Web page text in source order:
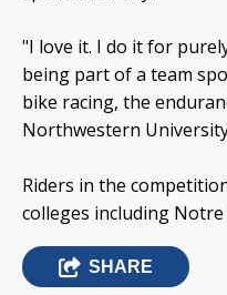
"I love it. I do it for
being part of a team
bike racing, the
Northwestern
Riders in the
colleges including
SHARE